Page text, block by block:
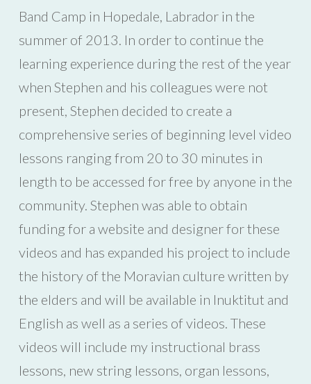
Band Camp in Hopedale, Labrador in the
summer of 2013. In order to continue the
learning experience during the rest of the year
when Stephen and his colleagues were not
present, Stephen decided to create a
comprehensive series of beginning level video
lessons ranging from 20 to 30 minutes in
length to be accessed for free by anyone in the
community. Stephen was able to obtain
funding for a website and designer for these
videos and has expanded his project to include
the history of the Moravian culture written by
the elders and will be available in Inuktitut and
English as well as a series of videos. These
videos will include my instructional brass
lessons, new string lessons, organ lessons,